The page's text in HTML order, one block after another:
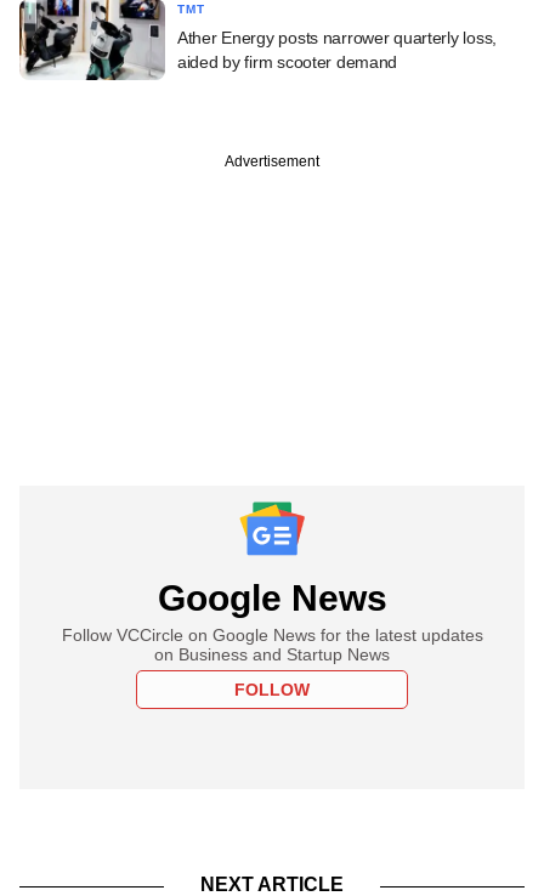
TMT
Ather Energy posts narrower quarterly loss,
aided by firm scooter demand
Advertisement
Google News
Follow VCCircle on Google News for the latest updates
on Business and Startup News
FOLLOW
NEXT ARTICLE